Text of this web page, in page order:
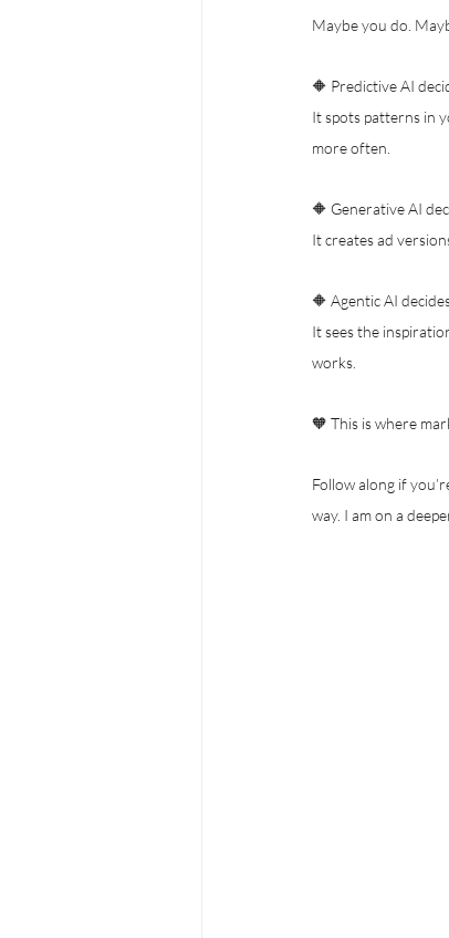
Maybe you do.
🔶 Predictive AI
It spots patterns in
more often.
🔶 Generative AI
It creates ad
🔶 Agentic AI
It sees the
works.
🧡 This is where
Follow along if
way. I am on a